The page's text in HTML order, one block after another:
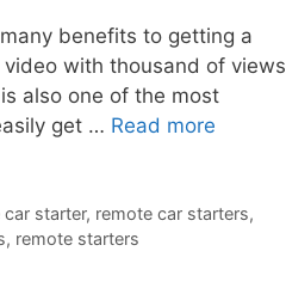
benefits to getting a
with thousand of views
also one of the most
get … Read more
car starter, remote car starters,
, remote starters